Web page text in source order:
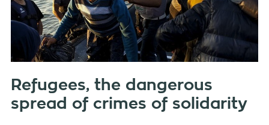
Refugees, the dangerous
spread of crimes of solidarity